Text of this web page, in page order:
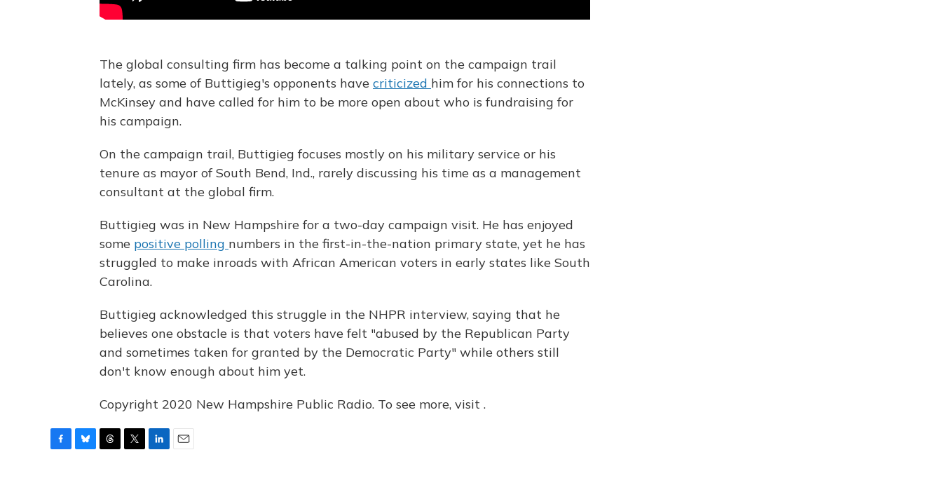
The global consulting firm has become a talking point on the campaign trail
lately, as some of Buttigieg's opponents have criticized him for his connections to
McKinsey and have called for him to be more open about who is fundraising for
his campaign.
On the campaign trail, Buttigieg focuses mostly on his military service or his
tenure as mayor of South Bend, Ind., rarely discussing his time as a management
consultant at the global firm.
Buttigieg was in New Hampshire for a two-day campaign visit. He has enjoyed
some positive polling numbers in the first-in-the-nation primary state, yet he has
struggled to make inroads with African American voters in early states like South
Carolina.
Buttigieg acknowledged this struggle in the NHPR interview, saying that he
believes one obstacle is that voters have felt "abused by the Republican Party
and sometimes taken for granted by the Democratic Party" while others still
don't know enough about him yet.
Copyright 2020 New Hampshire Public Radio. To see more, visit .